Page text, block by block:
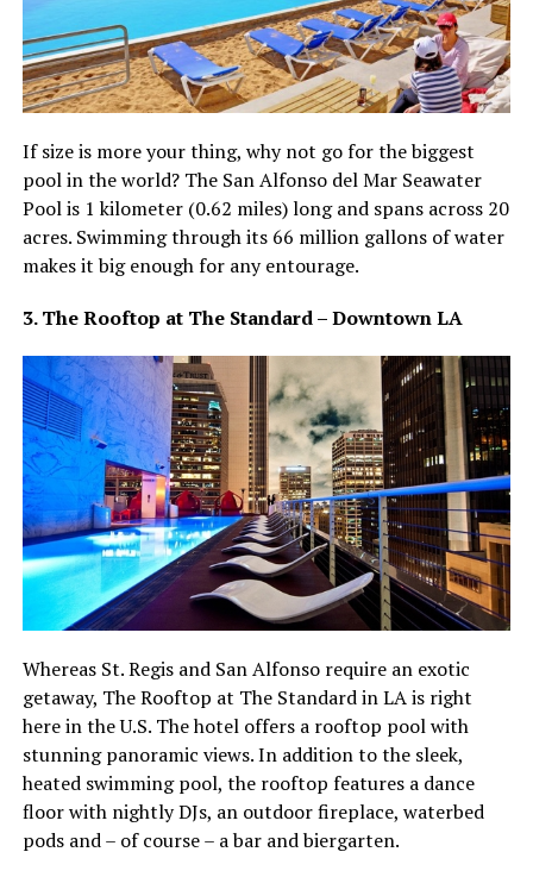
If size is more your thing, why not go for the biggest
pool in the world? The San Alfonso del Mar Seawater
Pool is 1 kilometer (0.62 miles) long and spans across 20
acres. Swimming through its 66 million gallons of water
makes it big enough for any entourage.
3. The Rooftop at The Standard – Downtown LA
Whereas St. Regis and San Alfonso require an exotic
getaway, The Rooftop at The Standard in LA is right
here in the U.S. The hotel offers a rooftop pool with
stunning panoramic views. In addition to the sleek,
heated swimming pool, the rooftop features a dance
floor with nightly DJs, an outdoor fireplace, waterbed
pods and – of course – a bar and biergarten.